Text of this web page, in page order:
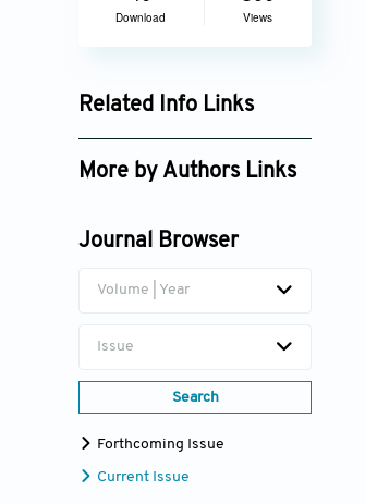
Download Views
Related Info Links
Google Scholar
More by Authors Links
Journal Browser
Volume | Year
Issue
Search
Forthcoming Issue
Current Issue